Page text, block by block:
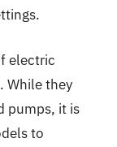
electric
While they
pumps, it is
to